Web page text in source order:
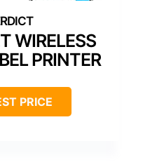
WIRELESS
PRINTER
PRICE